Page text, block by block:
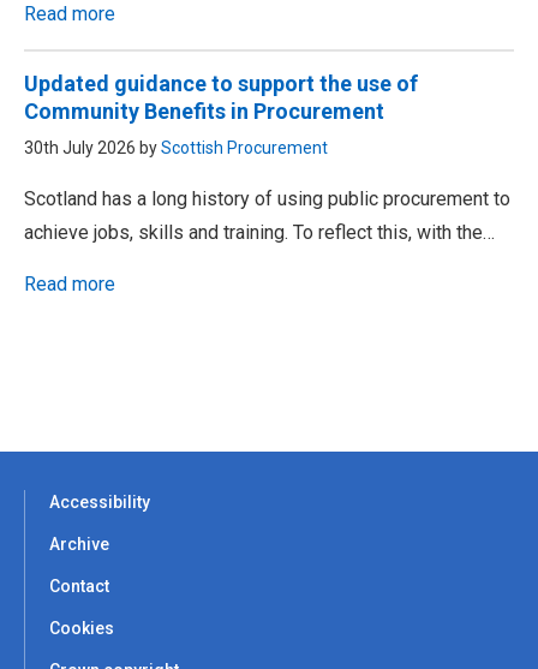
Read more
Updated guidance to support the use of
Community Benefits in Procurement
30th July 2026 byScottish Procurement
Scotland has a long history of using public procurement to
achieve jobs, skills and training. To reflect this, with the…
Read more
Accessibility
Archive
Contact
Cookies